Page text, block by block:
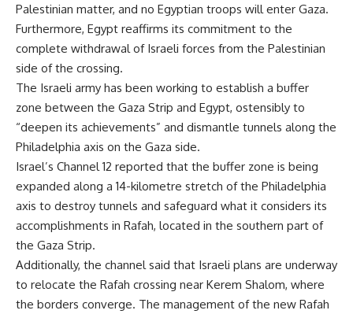
Palestinian matter, and no Egyptian troops will enter Gaza.
Furthermore, Egypt reaffirms its commitment to the
complete withdrawal of Israeli forces from the Palestinian
side of the crossing.
The Israeli army has been working to establish a buffer
zone between the Gaza Strip and Egypt, ostensibly to
“deepen its achievements” and dismantle tunnels along the
Philadelphia axis on the Gaza side.
Israel’s Channel 12 reported that the buffer zone is being
expanded along a 14-kilometre stretch of the Philadelphia
axis to destroy tunnels and safeguard what it considers its
accomplishments in Rafah, located in the southern part of
the Gaza Strip.
Additionally, the channel said that Israeli plans are underway
to relocate the Rafah crossing near Kerem Shalom, where
the borders converge. The management of the new Rafah